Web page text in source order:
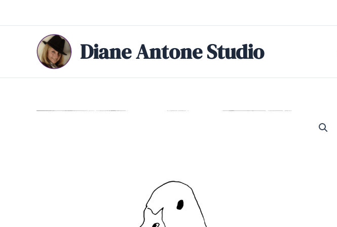
Diane Antone Studio